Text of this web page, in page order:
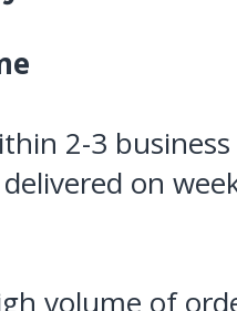
2-3 business
on
volume of